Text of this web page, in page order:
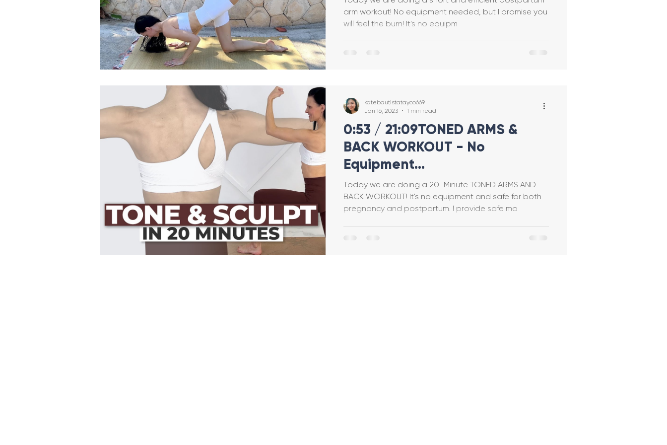
Postpartum HIIT Workouts Breastfeeding Pregnancy Pilates Pregnancy Tabata
Postnatal Pilates Kids Ballet Classes Gestational Diabetes
Postpartum Recovery Walking Workouts Infant Development
3D Animations (Pregnancy/Postpartum Dance Workouts
arm workout! No equipment needed, but I promise you
will feel the burn! It's no equipm
0:53 / 21:09TONED ARMS &
BACK WORKOUT - No
Equipment
(Pregnancy/Postpartum Safe
Upper Body Exe
Today we are doing a 20-Minute TONED ARMS AND
BACK WORKOUT! It's no equipment and safe for both
pregnancy and postpartum. I provide safe mo
katebautistatayco669
Jan 16, 2023
1 min read